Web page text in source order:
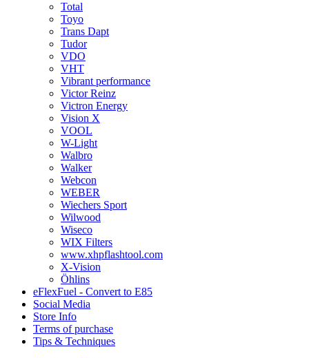
Total
Toyo
Trans Dapt
Tudor
VDO
VHT
Vibrant performance
Victor Reinz
Victron Energy
Vision X
VOOL
W-Light
Walbro
Walker
Webcon
WEBER
Wiechers Sport
Wilwood
Wiseco
WIX Filters
www.xhpflashtool.com
X-Vision
Öhlins
eFlexFuel - Convert to E85
Social Media
Store Info
Terms of purchase
Tips & Techniques